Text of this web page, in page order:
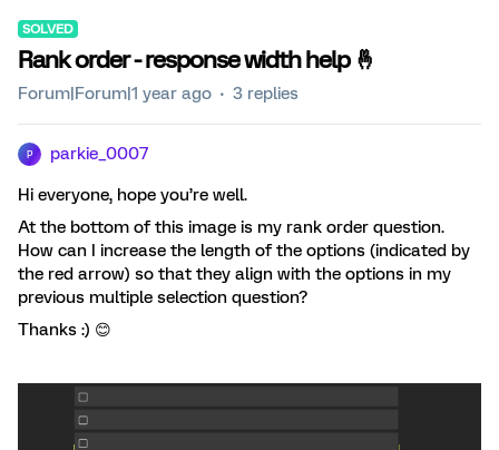
SOLVED
Rank order - response width help 🤞
Forum|Forum|1 year ago 3 replies
P parkie_0007
Hi everyone, hope you’re well.
At the bottom of this image is my rank order question.
How can I increase the length of the options (indicated by
the red arrow) so that they align with the options in my
previous multiple selection question?
Thanks :) 😊